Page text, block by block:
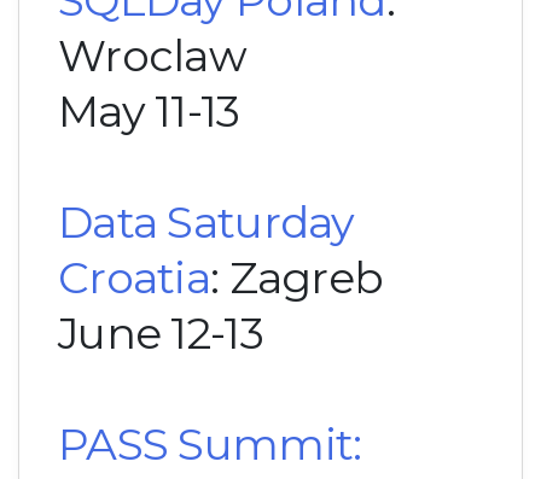
Wroclaw
May 11-13
Data Saturday
Croatia: Zagreb
June 12-13
PASS Summit: